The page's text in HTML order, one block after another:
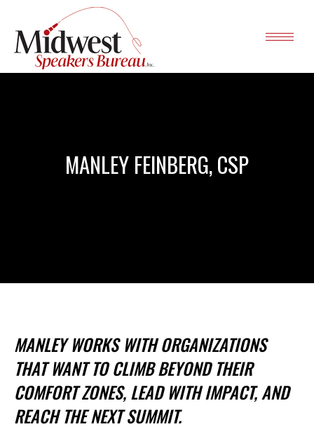
MANLEY FEINBERG, CSP
MANLEY WORKS WITH ORGANIZATIONS
THAT WANT TO CLIMB BEYOND THEIR
COMFORT ZONES, LEAD WITH IMPACT, AND
REACH THE NEXT SUMMIT.